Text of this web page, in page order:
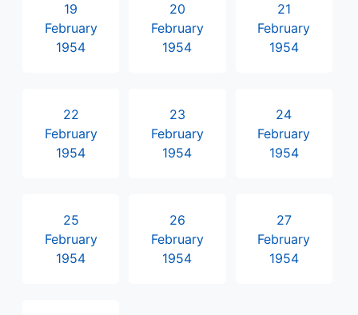
19
February
1954
20
February
1954
21
February
1954
22
February
1954
23
February
1954
24
February
1954
25
February
1954
26
February
1954
27
February
1954